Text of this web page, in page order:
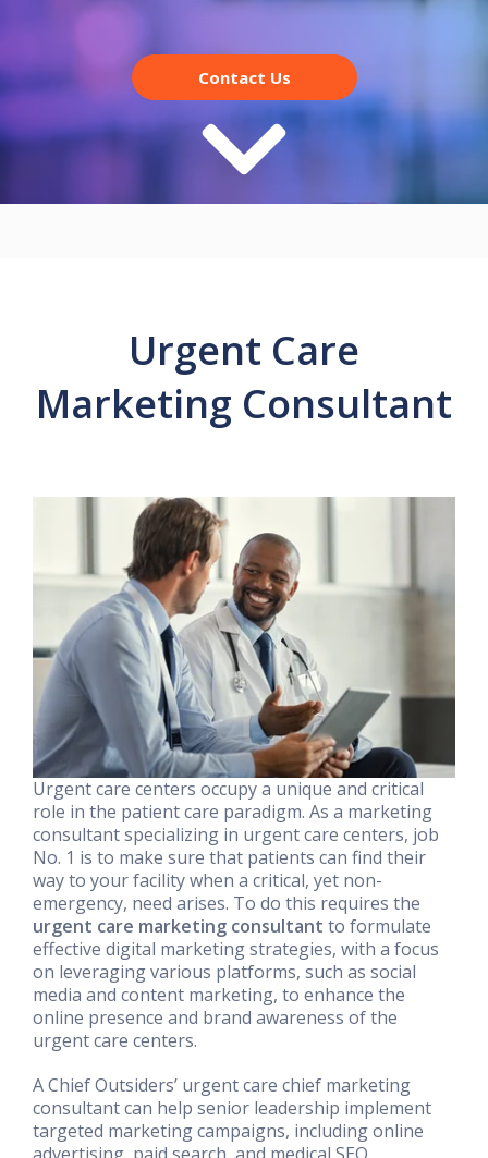
Contact Us
Urgent Care
Marketing Consultant
Urgent care centers occupy a unique and critical
role in the patient care paradigm. As a marketing
consultant specializing in urgent care centers, job
No. 1 is to make sure that patients can find their
way to your facility when a critical, yet non-
emergency, need arises. To do this requires the
urgent care marketing consultant to formulate
effective digital marketing strategies, with a focus
on leveraging various platforms, such as social
media and content marketing, to enhance the
online presence and brand awareness of the
urgent care centers.
A Chief Outsiders’ urgent care chief marketing
consultant can help senior leadership implement
targeted marketing campaigns, including online